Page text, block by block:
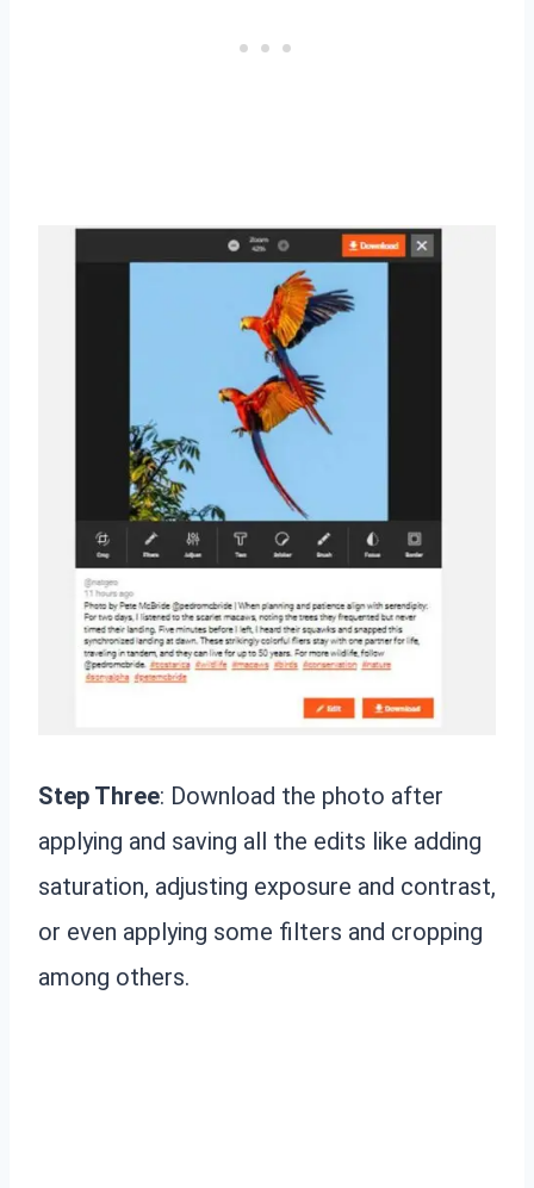
Step Three: Download the photo after
applying and saving all the edits like adding
saturation, adjusting exposure and contrast,
or even applying some filters and cropping
among others.